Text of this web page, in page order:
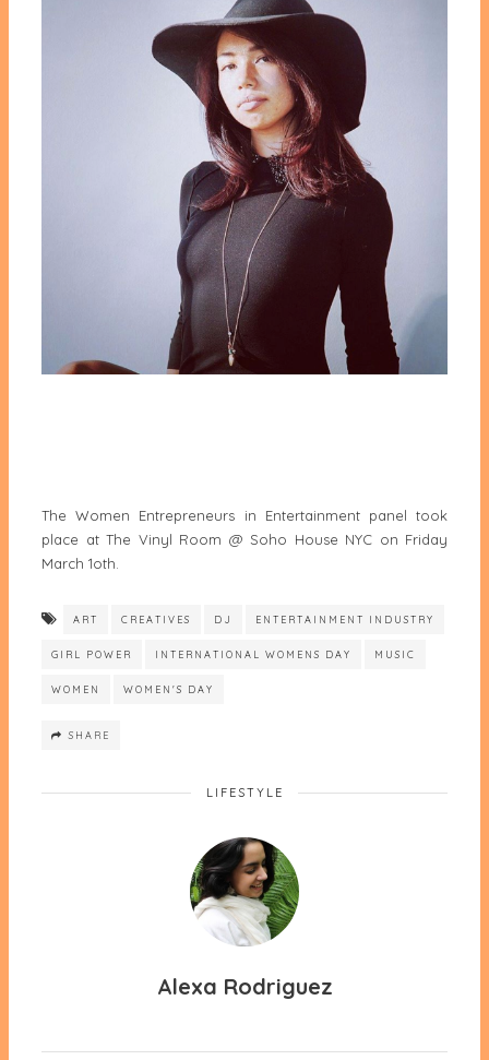
The Women Entrepreneurs in Entertainment panel took
place at The Vinyl Room @ Soho House NYC on Friday
March 1oth.
ART CREATIVES DJ ENTERTAINMENT INDUSTRY
GIRL POWER INTERNATIONAL WOMENS DAY MUSIC
WOMEN WOMEN'S DAY
SHARE
LIFESTYLE
Alexa Rodriguez